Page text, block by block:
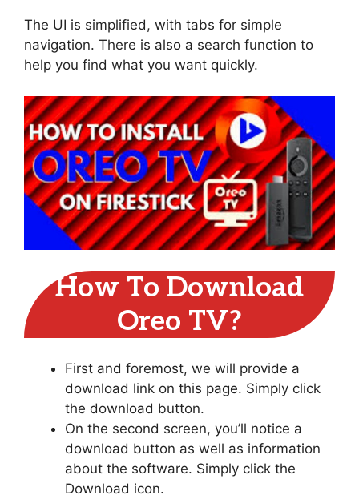
The UI is simplified, with tabs for simple
navigation. There is also a search function to
help you find what you want quickly.
How To Download
Oreo TV?
First and foremost, we will provide a
download link on this page. Simply click
the download button.
On the second screen, you’ll notice a
download button as well as information
about the software. Simply click the
Download icon.